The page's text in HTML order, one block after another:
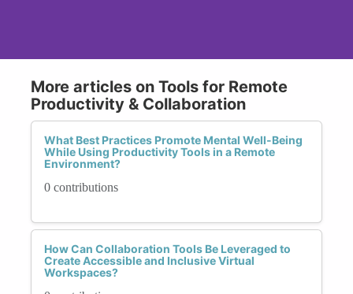
More articles on Tools for Remote
Productivity & Collaboration
What Best Practices Promote Mental Well-Being
While Using Productivity Tools in a Remote
Environment?
0 contributions
How Can Collaboration Tools Be Leveraged to
Create Accessible and Inclusive Virtual
Workspaces?